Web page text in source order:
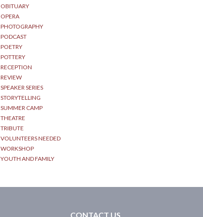
OBITUARY
OPERA
PHOTOGRAPHY
PODCAST
POETRY
POTTERY
RECEPTION
REVIEW
SPEAKER SERIES
STORYTELLING
SUMMER CAMP
THEATRE
TRIBUTE
VOLUNTEERS NEEDED
WORKSHOP
YOUTH AND FAMILY
CONTACT US